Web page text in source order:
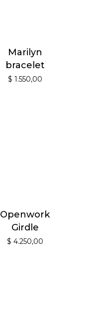
Marilyn
bracelet
$ 1.550,00
Openwork
Girdle
$ 4.250,00